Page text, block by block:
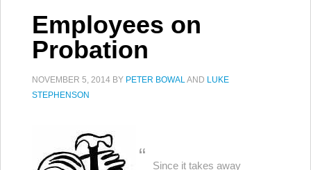
Employees on
Probation
NOVEMBER 5, 2014 BY PETER BOWALAND LUKE
STEPHENSON
Since it takes away